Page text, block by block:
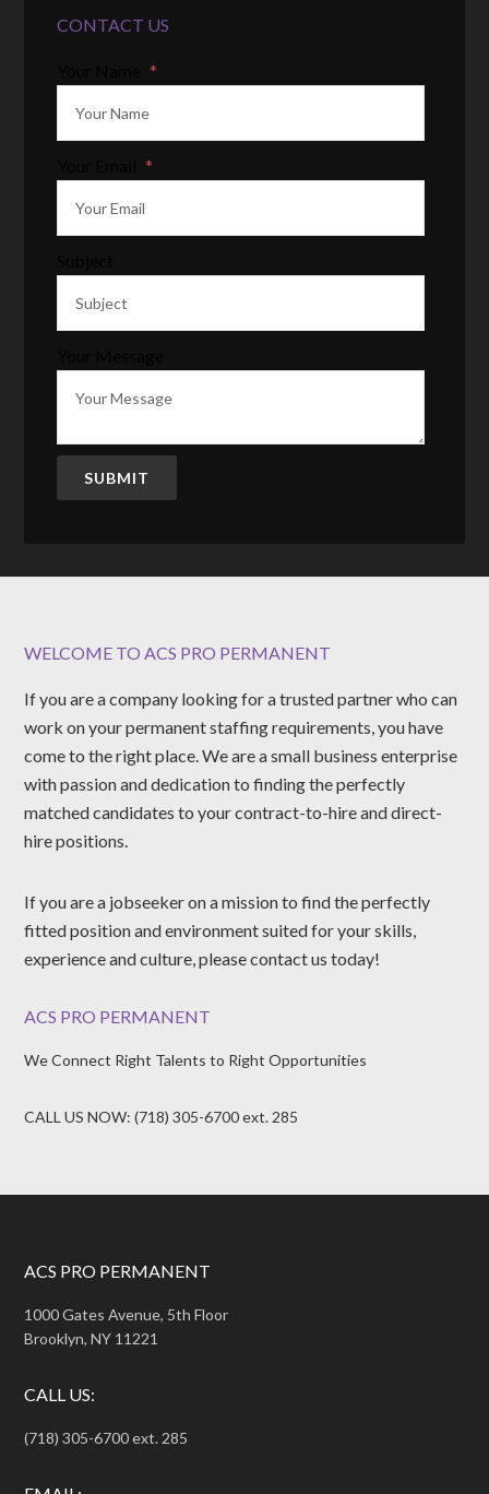
CONTACT US
*
*
SUBMIT
WELCOME TO ACS PRO PERMANENT
If you are a company looking for a trusted partner who can
work on your permanent staffing requirements, you have
come to the right place. We are a small business enterprise
with passion and dedication to finding the perfectly
matched candidates to your contract-to-hire and direct-
hire positions.
If you are a jobseeker on a mission to find the perfectly
fitted position and environment suited for your skills,
experience and culture, please contact us today!
ACS PRO PERMANENT
We Connect Right Talents to Right Opportunities
CALL US NOW: (718) 305-6700 ext. 285
ACS PRO PERMANENT
1000 Gates Avenue, 5th Floor
Brooklyn, NY 11221
CALL US:
(718) 305-6700 ext. 285